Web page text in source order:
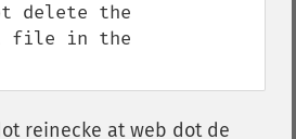
delete the
file in the
reinecke at web dot de